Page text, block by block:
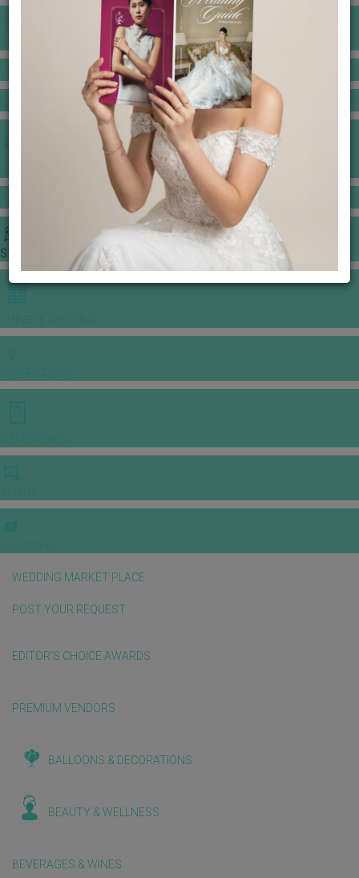
BANQUET PRICE LIST
GOWNS & DRESSES
JEWELLERY GALLERY
STORIES
WEDDING MARKET PLACE
POST YOUR REQUEST
EDITOR'S CHOICE AWARDS
PREMIUM VENDORS
BALLOONS & DECORATIONS
BEAUTY & WELLNESS
BEVERAGES & WINES